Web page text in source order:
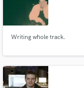
Writing whole track.